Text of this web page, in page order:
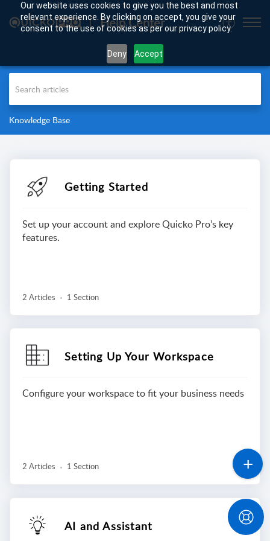
Our website uses cookies to give you the best and most
relevant experience. By clicking on accept, you give your
consent to the use of cookies as per our privacy policy.
Deny Accept
Help Center
Knowledge Base
Getting Started
Set up your account and explore Quicko Pro’s key
features.
2 Articles 1 Section
Setting Up Your Workspace
Configure your workspace to fit your business needs
2 Articles 1 Section
AI and Assistant